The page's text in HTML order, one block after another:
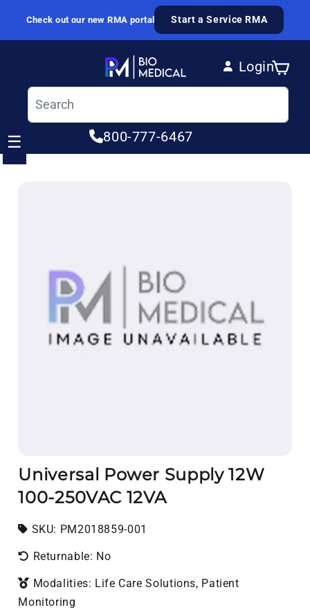
Skip to content
Check out our new RMA portal Start a Service RMA
Login
Log in
Cart
800-777-6467
☰
Universal Power Supply 12W
100-250VAC 12VA
SKU: SKU:
PM2018859-001
Returnable: No
Modalities: Life Care Solutions, Patient
Monitoring